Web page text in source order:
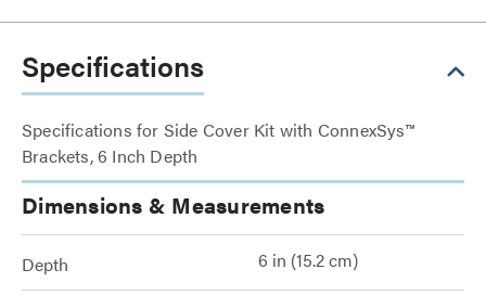
Specifications
Specifications for Side Cover Kit with ConnexSys™
Brackets, 6 Inch Depth
Dimensions & Measurements
Depth 6 in (15.2 cm)